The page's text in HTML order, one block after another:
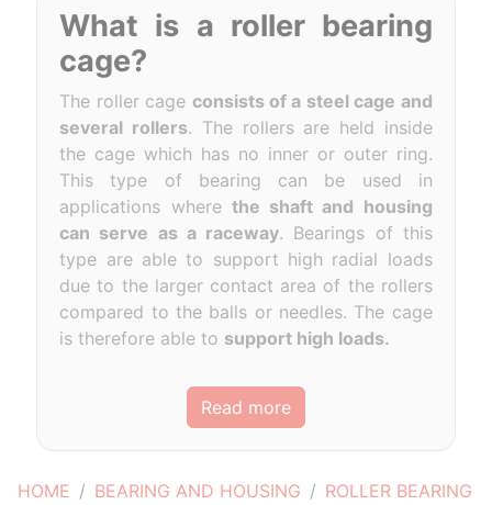
HOME BEARING AND HOUSING
ROLLER BEARING
What is a roller bearing
cage?
The roller cage consists of a steel cage and
several rollers. The rollers are held inside
the cage which has no inner or outer ring.
This type of bearing can be used in
applications where the shaft and housing
can serve as a raceway. Bearings of this
type are able to support high radial loads
due to the larger contact area of the rollers
compared to the balls or needles. The cage
is therefore able to support high loads.
Read more